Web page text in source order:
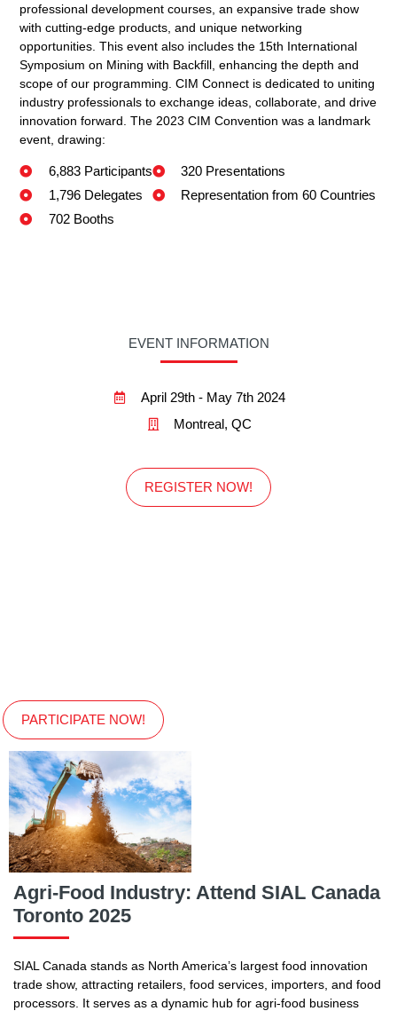
professional development courses, an expansive trade show
with cutting-edge products, and unique networking
opportunities. This event also includes the 15th International
Symposium on Mining with Backfill, enhancing the depth and
scope of our programming. CIM Connect is dedicated to uniting
industry professionals to exchange ideas, collaborate, and drive
innovation forward. The 2023 CIM Convention was a landmark
event, drawing:
6,883 Participants
1,796 Delegates
702 Booths
320 Presentations
Representation from 60 Countries
EVENT INFORMATION
April 29th - May 7th 2024
Montreal, QC
REGISTER NOW!
PARTICIPATE NOW!
Agri-Food Industry: Attend SIAL Canada
Toronto 2025
SIAL Canada stands as North America’s largest food innovation
trade show, attracting retailers, food services, importers, and food
processors. It serves as a dynamic hub for agri-food business